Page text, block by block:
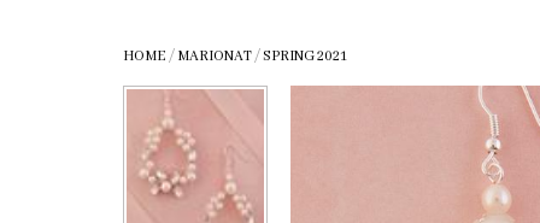
HOME / MARIONAT/SPRING 2021